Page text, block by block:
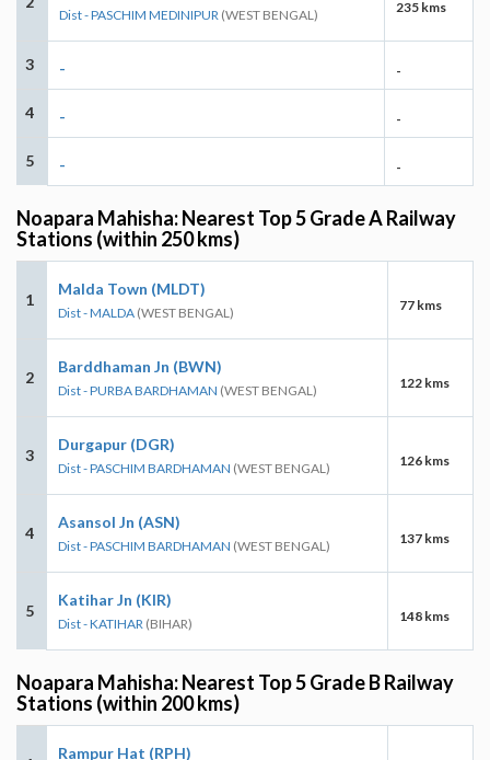
Dist - PASCHIM MEDINIPUR (WEST BENGAL) 235 kms
3 - -
4 - -
5 - -
Noapara Mahisha: Nearest Top 5 Grade A Railway
Stations (within 250 kms)
1
Malda Town (MLDT)
Dist - MALDA (WEST BENGAL) 77 kms
2
Barddhaman Jn (BWN)
Dist - PURBA BARDHAMAN (WEST BENGAL) 122 kms
3
Durgapur (DGR)
Dist - PASCHIM BARDHAMAN (WEST BENGAL) 126 kms
4
Asansol Jn (ASN)
Dist - PASCHIM BARDHAMAN (WEST BENGAL) 137 kms
5
Katihar Jn (KIR)
Dist - KATIHAR (BIHAR) 148 kms
Noapara Mahisha: Nearest Top 5 Grade B Railway
Stations (within 200 kms)
Rampur Hat (RPH)